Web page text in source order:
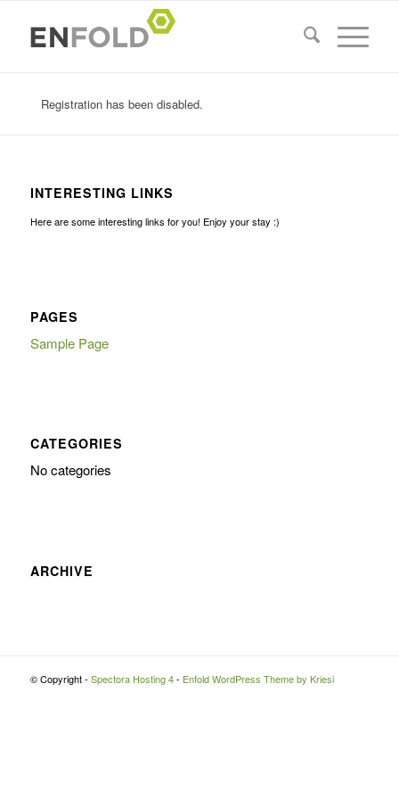
Registration has been disabled.
INTERESTING LINKS
Here are some interesting links for you! Enjoy your stay :)
PAGES
Sample Page
CATEGORIES
No categories
ARCHIVE
© Copyright - Spectora Hosting 4- Enfold WordPress Theme by Kriesi